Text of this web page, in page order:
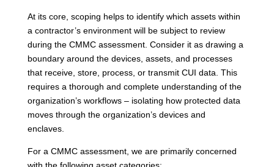
At its core, scoping helps to identify which assets within
a contractor’s environment will be subject to review
during the CMMC assessment. Consider it as drawing a
boundary around the devices, assets, and processes
that receive, store, process, or transmit CUI data. This
requires a thorough and complete understanding of the
organization’s workflows – isolating how protected data
moves through the organization’s devices and
enclaves.
For a CMMC assessment, we are primarily concerned